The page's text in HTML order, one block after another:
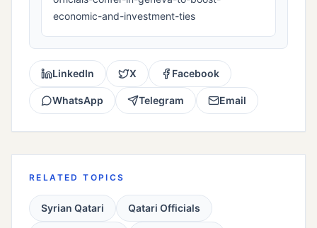
economic-and-investment-ties
LinkedIn X Facebook
WhatsApp Telegram Email
RELATED TOPICS
Syrian Qatari Qatari Officials